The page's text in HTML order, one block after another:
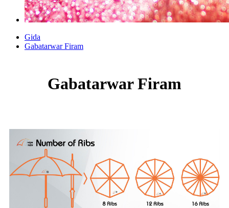
Gida
Gabatarwar Firam
Gabatarwar Firam